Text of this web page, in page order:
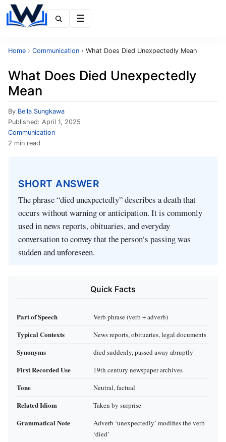
Home › Communication › What Does Died Unexpectedly Mean
What Does Died Unexpectedly
Mean
By Bella Sungkawa
Published: April 1, 2025
Communication
2 min read
SHORT ANSWER
The phrase “died unexpectedly” describes a death that
occurs without warning or anticipation. It is commonly
used in news reports, obituaries, and everyday
conversation to convey that the person’s passing was
sudden and unforeseen.
Quick Facts
Part of Speech Verb phrase (verb + adverb)
Typical Contexts News reports, obituaries, legal documents
Synonyms died suddenly, passed away abruptly
First Recorded Use 19th century newspaper archives
Tone Neutral, factual
Related Idiom Taken by surprise
Grammatical Note
Adverb ‘unexpectedly’ modifies the verb
‘died’